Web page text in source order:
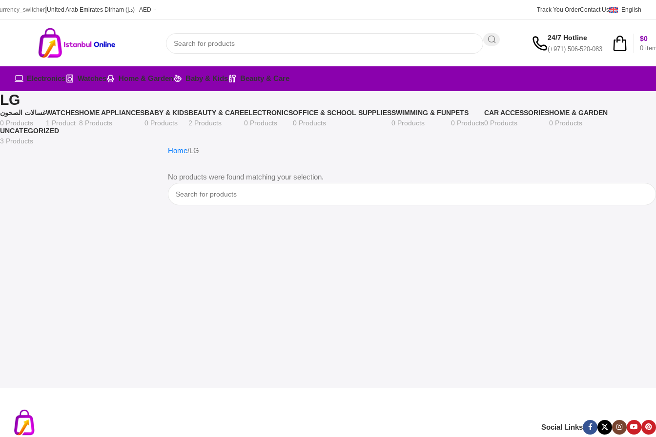
United Arab Emirates Dirham (د.إ) - AED Track You OrderContact Us English
24/7 Hotline
(+971) 506-520-083 0
$0
Electronics Watches Home & Garden Baby & Kids Beauty & Care
LG
غسالات الصحون
0 Products
WATCHES
1 Product
HOME APPLIANCES
8 Products
BABY & KIDS
0 Products
BEAUTY & CARE
2 Products
ELECTRONICS
0 Products
OFFICE & SCHOOL SUPPLIES
0 Products
SWIMMING & FUN
0 Products
PETS
0 Products
CAR ACCESSORIES
0 Products
HOME & GARDEN
0 Products
UNCATEGORIZED
3 Products
Home LG
No products were found matching your selection.
Social Links